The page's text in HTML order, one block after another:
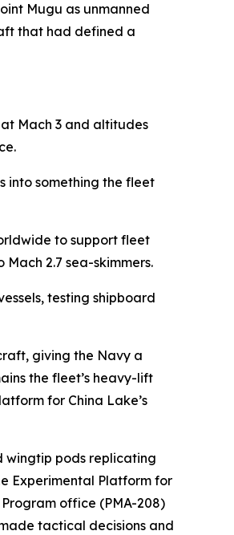
Mugu as unmanned
that had defined a
Mach 3 and altitudes
into something the fleet
to support fleet
2.7 sea-skimmers.
testing shipboard
giving the Navy a
the fleet’s heavy-lift
for China Lake’s
wingtip pods replicating
Experimental Platform for
office (PMA-208)
tactical decisions and